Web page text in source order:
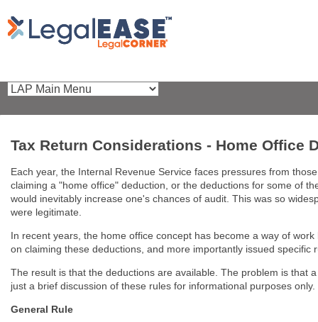
Tax Return Considerations - Home Office
Each year, the Internal Revenue Service faces pressures from
claiming a "home office" deduction, or the deductions for some of
would inevitably increase one's chances of audit. This was so
were legitimate.
In recent years, the home office concept has become a way of
on claiming these deductions, and more importantly issued
The result is that the deductions are available. The problem is that
just a brief discussion of these rules for informational purposes only.
General Rule